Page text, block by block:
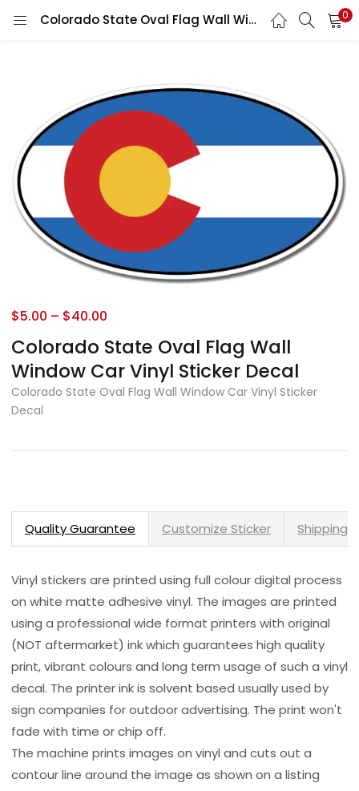
Colorado State Oval Flag Wall Window Car Vinyl Sticker Decal 0
Colorado State Oval Flag Wall
Window Car Vinyl Sticker Decal
$5.00 – $40.00
Colorado State Oval Flag Wall Window Car Vinyl Sticker
Decal
Quality Guarantee Customize Sticker Shipping
Vinyl stickers are printed using full colour digital process
on white matte adhesive vinyl. The images are printed
using a professional wide format printers with original
(NOT aftermarket) ink which guarantees high quality
print, vibrant colours and long term usage of such a vinyl
decal. The printer ink is solvent based usually used by
sign companies for outdoor advertising. The print won't
fade with time or chip off.
The machine prints images on vinyl and cuts out a
contour line around the image as shown on a listing